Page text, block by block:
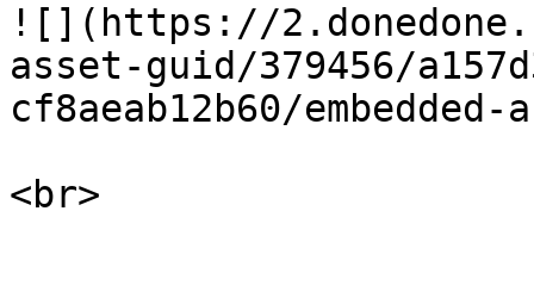
![](https://
asset-guid/379456/
cf8aeab12b60/